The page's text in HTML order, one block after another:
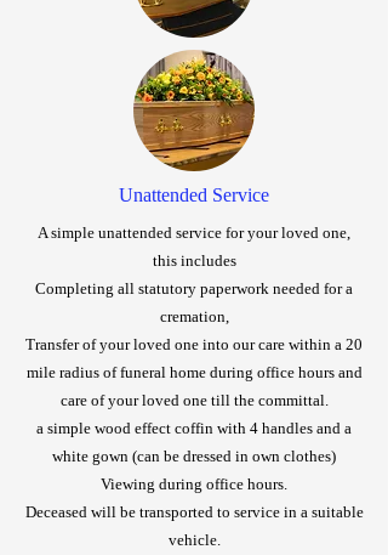
Unattended Service
A simple unattended service for your loved one,
this includes
Completing all statutory paperwork needed for a
cremation,
Transfer of your loved one into our care within a 20
mile radius of funeral home during office hours and
care of your loved one till the committal.
a simple wood effect coffin with 4 handles and a
white gown (can be dressed in own clothes)
Viewing during office hours.
Deceased will be transported to service in a suitable
vehicle.